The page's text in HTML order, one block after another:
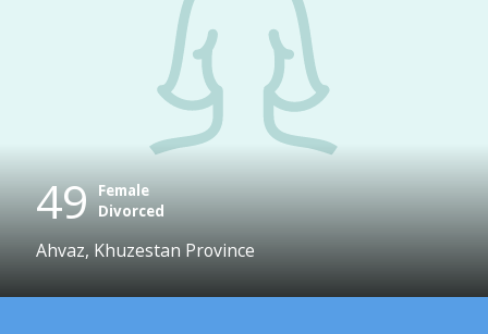
49 Female
Divorced
Ahvaz, Khuzestan Province